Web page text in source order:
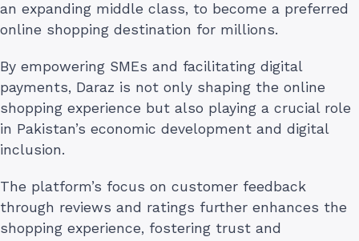
an expanding middle class, to become a preferred
online shopping destination for millions.
By empowering SMEs and facilitating digital
payments, Daraz is not only shaping the online
shopping experience but also playing a crucial role
in Pakistan’s economic development and digital
inclusion.
The platform’s focus on customer feedback
through reviews and ratings further enhances the
shopping experience, fostering trust and